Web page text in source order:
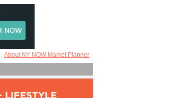
| About NY NOW Market Planner